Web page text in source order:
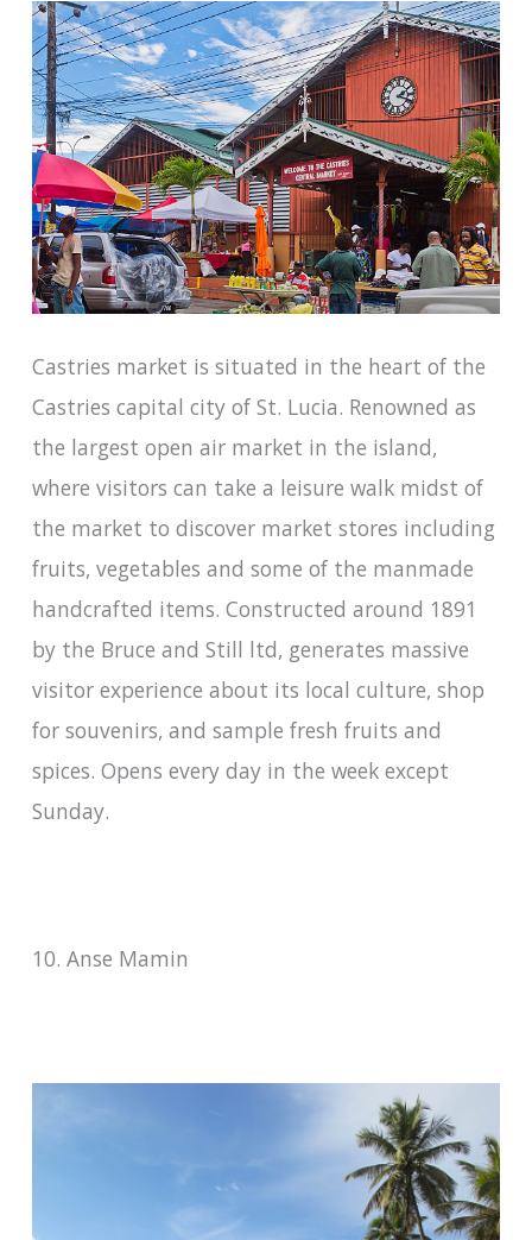
Castries market is situated in the heart of the
Castries capital city of St. Lucia. Renowned as
the largest open air market in the island,
where visitors can take a leisure walk midst of
the market to discover market stores including
fruits, vegetables and some of the manmade
handcrafted items. Constructed around 1891
by the Bruce and Still ltd, generates massive
visitor experience about its local culture, shop
for souvenirs, and sample fresh fruits and
spices. Opens every day in the week except
Sunday.
10. Anse Mamin